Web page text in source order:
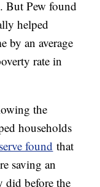
But Pew found
helped
by an average
rate in
the
households
found that
saving an
did before the